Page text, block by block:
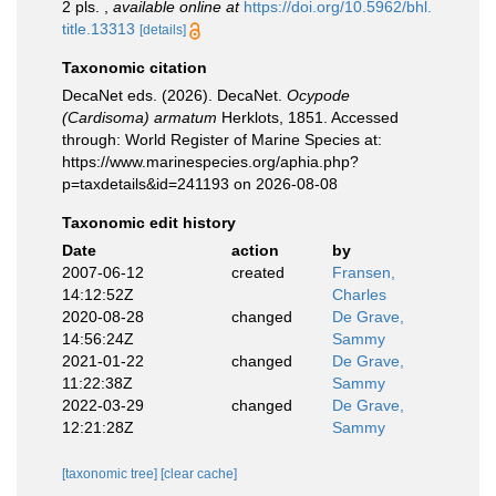
2 pls. available online at https://doi.org/10.5962/bhl.
title.13313 [details]
Taxonomic citation
DecaNet eds. (2026). DecaNet. Ocypode
(Cardisoma) armatum Herklots, 1851. Accessed
through: World Register of Marine Species at:
https://www.marinespecies.org/aphia.php?
p=taxdetails&id=241193 on 2026-08-08
Taxonomic edit history
Date
action
by
2007-06-12
14:12:52Z
created
Fransen,
Charles
2020-08-28
14:56:24Z
changed
De Grave,
Sammy
2021-01-22
11:22:38Z
changed
De Grave,
Sammy
2022-03-29
12:21:28Z
changed
De Grave,
Sammy
[taxonomic tree] [clear cache]